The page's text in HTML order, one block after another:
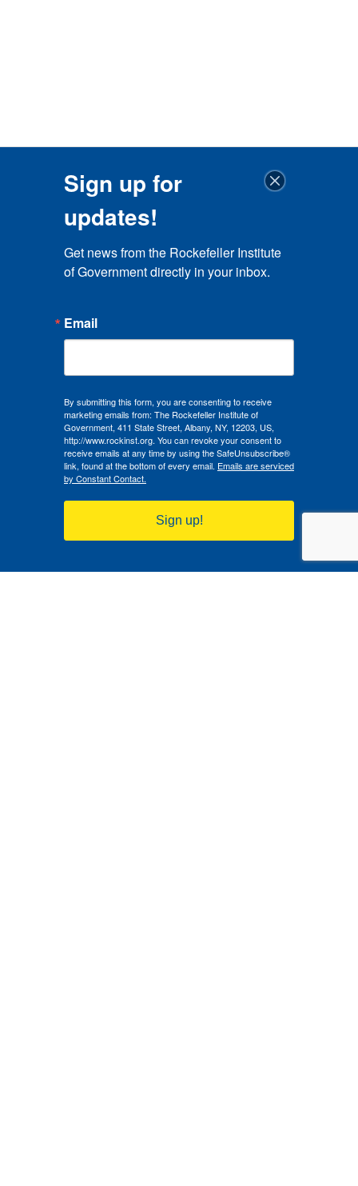
Sign up for
updates!
Get news from the Rockefeller Institute
of Government directly in your inbox.
Email
By submitting this form, you are consenting to receive
marketing emails from: The Rockefeller Institute of
Government, 411 State Street, Albany, NY, 12203, US,
http://www.rockinst.org. You can revoke your consent to
receive emails at any time by using the SafeUnsubscribe®
link, found at the bottom of every email. Emails are serviced
by Constant Contact.
Sign up!